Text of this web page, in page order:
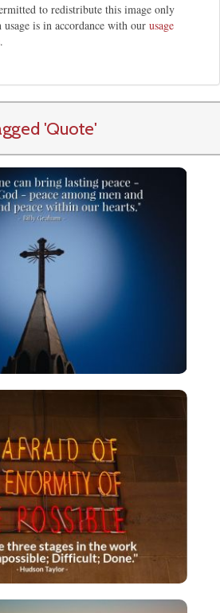
to redistribute this image only
usage is in accordance with our usage
.
'Quote'